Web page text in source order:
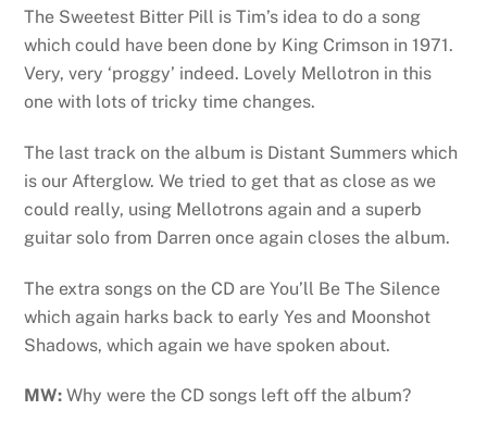
The Sweetest Bitter Pill is Tim’s idea to do a song
which could have been done by King Crimson in 1971.
Very, very ‘proggy’ indeed. Lovely Mellotron in this
one with lots of tricky time changes.
The last track on the album is Distant Summers which
is our Afterglow. We tried to get that as close as we
could really, using Mellotrons again and a superb
guitar solo from Darren once again closes the album.
The extra songs on the CD are You’ll Be The Silence
which again harks back to early Yes and Moonshot
Shadows, which again we have spoken about.
MW: Why were the CD songs left off the album?